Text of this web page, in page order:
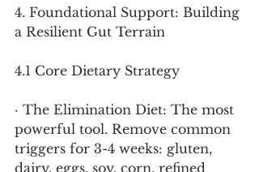
4. Foundational Support: Building
a Resilient Gut Terrain
4.1 Core Dietary Strategy
· The Elimination Diet: The most
powerful tool. Remove common
triggers for 3-4 weeks: gluten,
dairy, eggs, soy, corn, refined